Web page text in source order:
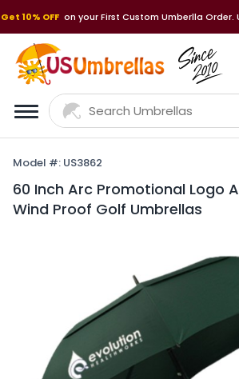
Get 10% OFF on your First Custom Umberlla Order.
Model #: US3862
60 Inch Arc Promotional Logo
Wind Proof Golf Umbrellas